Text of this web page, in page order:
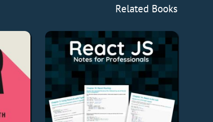
Related Books